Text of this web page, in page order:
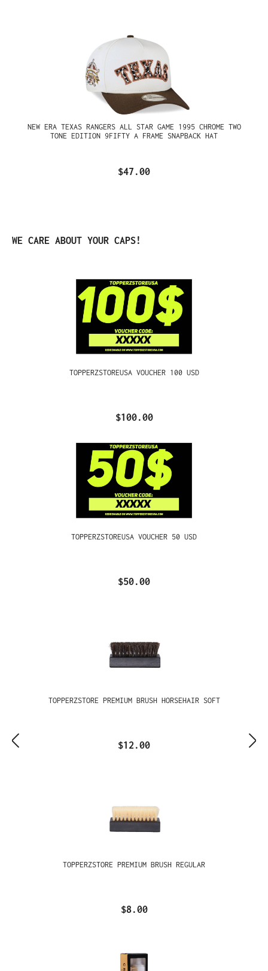
NEW ERA TEXAS RANGERS ALL STAR GAME 1995 CHROME TWO
TONE EDITION 9FIFTY A FRAME SNAPBACK HAT
$47.00
Skip product gallery
WE CARE ABOUT YOUR CAPS!
TOPPERZSTOREUSA VOUCHER 100 USD
$100.00
TOPPERZSTOREUSA VOUCHER 50 USD
$50.00
TOPPERZSTORE PREMIUM BRUSH HORSEHAIR SOFT
$12.00
TOPPERZSTORE PREMIUM BRUSH REGULAR
$8.00